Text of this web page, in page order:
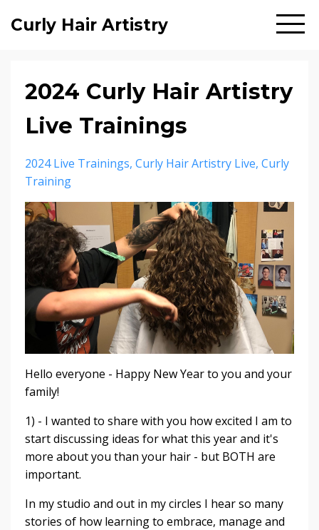
Curly Hair Artistry
2024 Curly Hair Artistry
Live Trainings
2024 Live Trainings Curly Hair Artistry Live Curly
Training
Hello everyone - Happy New Year to you and your
family!
1) - I wanted to share with you how excited I am to
start discussing ideas for what this year and it's
more about you than your hair - but BOTH are
important.
In my studio and out in my circles I hear so many
stories of how learning to embrace, manage and